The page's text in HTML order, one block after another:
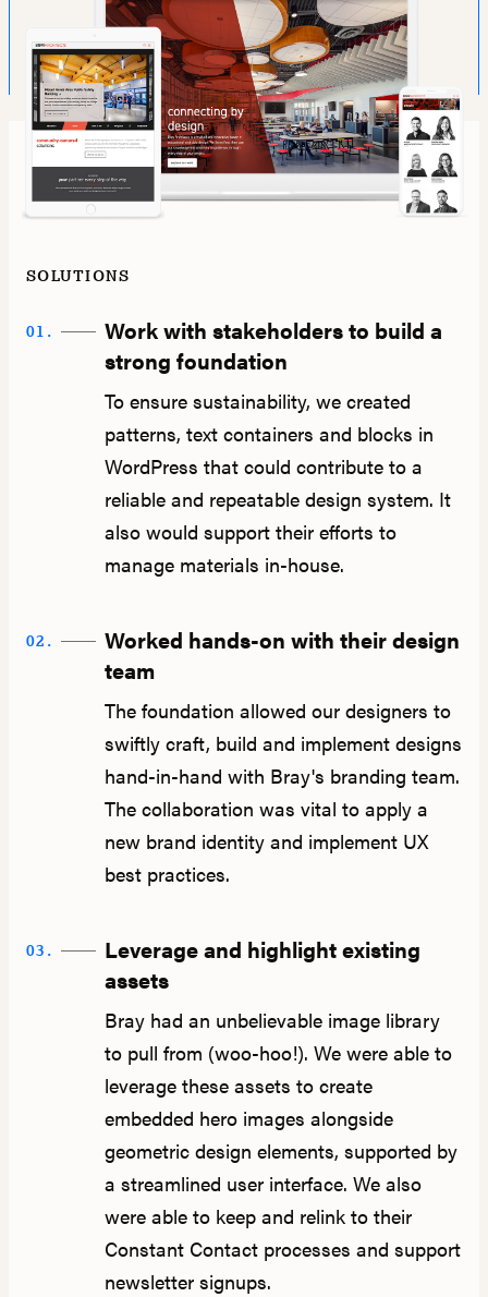
SOLUTIONS
01.
Work with stakeholders to build a
strong foundation
To ensure sustainability, we created
patterns, text containers and blocks in
WordPress that could contribute to a
reliable and repeatable design system. It
also would support their efforts to
manage materials in-house.
02.
Worked hands-on with their design
team
The foundation allowed our designers to
swiftly craft, build and implement designs
hand-in-hand with Bray's branding team.
The collaboration was vital to apply a
new brand identity and implement UX
best practices.
03.
Leverage and highlight existing
assets
Bray had an unbelievable image library
to pull from (woo-hoo!). We were able to
leverage these assets to create
embedded hero images alongside
geometric design elements, supported by
a streamlined user interface. We also
were able to keep and relink to their
Constant Contact processes and support
newsletter signups.